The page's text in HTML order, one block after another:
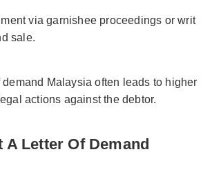
via garnishee proceedings or writ
sale.
demand Malaysia often leads to higher
actions against the debtor.
A Letter Of Demand